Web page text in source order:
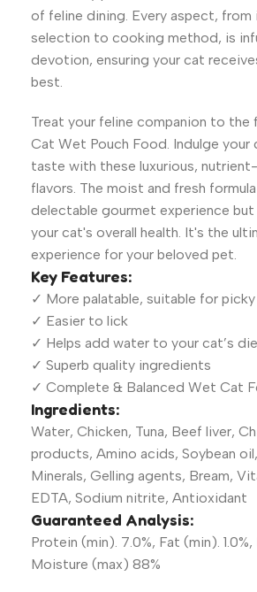
of feline dining. Every aspect, from
selection to cooking method, is
devotion, ensuring your cat
best.
Treat your feline companion to the
Cat Wet Pouch Food. Indulge your
taste with these luxurious,
flavors. The moist and fresh
delectable gourmet experience
your cat's overall health. It's the
experience for your beloved pet.
Key Features:
✓ More palatable, suitable for
✓ Easier to lick
✓ Helps add water to your cat’s
✓ Superb quality ingredients
✓ Complete & Balanced Wet Cat
Ingredients:
Water, Chicken, Tuna, Beef liver,
products, Amino acids, Soybean
Minerals, Gelling agents, Bream,
EDTA, Sodium nitrite, Antioxidant
Guaranteed Analysis:
Protein (min). 7.0%, Fat (min).
Moisture (max) 88%